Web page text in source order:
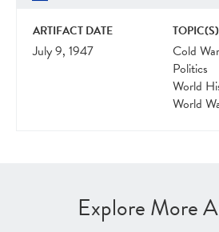
ARTIFACT DATE
July 9, 1947
TOPIC(S)
Cold War
Politics
World
World
Explore More